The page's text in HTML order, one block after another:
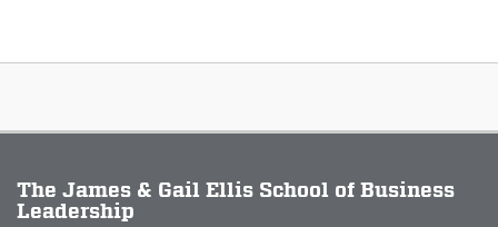
The James & Gail Ellis School of Business
Leadership